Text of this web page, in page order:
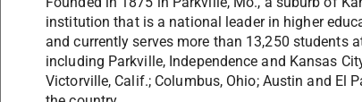
institution that is a national leader in higher
and currently serves more than 13,250 students
including Parkville, Independence and Kansas
Victorville, Calif.; Columbus, Ohio; Austin and El